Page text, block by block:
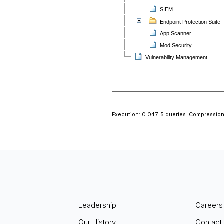
SIEM
Endpoint Protection Suite
App Scanner
Mod Security
Vulnerability Management
Execution: 0.047. 5 queries.
Leadership
Careers